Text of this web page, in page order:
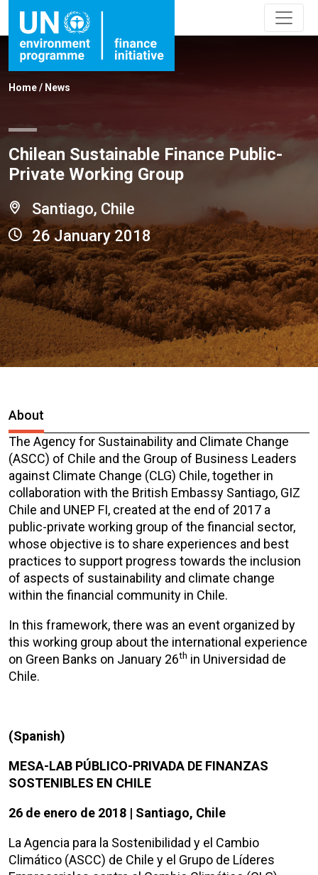
Home/ News
Chilean Sustainable Finance Public-
Private Working Group
Santiago, Chile
26 January 2018
About
The Agency for Sustainability and Climate Change
(ASCC) of Chile and the Group of Business Leaders
against Climate Change (CLG) Chile, together in
collaboration with the British Embassy Santiago, GIZ
Chile and UNEP FI, created at the end of 2017 a
public-private working group of the financial sector,
whose objective is to share experiences and best
practices to support progress towards the inclusion
of aspects of sustainability and climate change
within the financial community in Chile.
In this framework, there was an event organized by
this working group about the international experience
on Green Banks on January 26th in Universidad de
Chile.
(Spanish)
MESA-LAB PÚBLICO-PRIVADA DE FINANZAS
SOSTENIBLES EN CHILE
26 de enero de 2018 | Santiago, Chile
La Agencia para la Sostenibilidad y el Cambio
Climático (ASCC) de Chile y el Grupo de Líderes